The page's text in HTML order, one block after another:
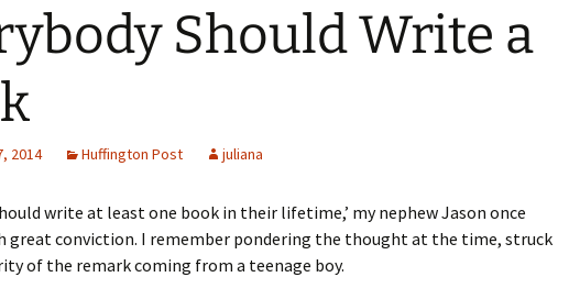
Should Write a
2014 Huffington Post juliana
write at least one book in their lifetime,’ my nephew Jason once
great conviction. I remember pondering the thought at the time, struck
of the remark coming from a teenage boy.